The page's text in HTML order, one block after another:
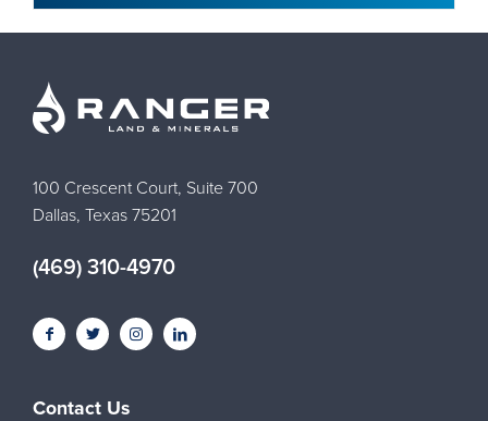
100 Crescent Court, Suite 700
Dallas, Texas 75201
(469) 310-4970
Contact Us